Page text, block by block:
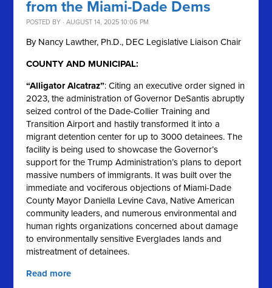
from the Miami-Dade Dems
POSTED BY · AUGUST 14, 2025 10:06 PM
By Nancy Lawther, Ph.D., DEC Legislative Liaison Chair
COUNTY AND MUNICIPAL:
“Alligator Alcatraz”: Citing an executive order signed in
2023, the administration of Governor DeSantis abruptly
seized control of the Dade-Collier Training and
Transition Airport and hastily transformed it into a
migrant detention center for up to 3000 detainees. The
facility is being used to showcase the Governor’s
support for the Trump Administration’s plans to deport
massive numbers of immigrants. It was built over the
immediate and vociferous objections of Miami-Dade
County Mayor Daniella Levine Cava, Native American
community leaders, and numerous environmental and
human rights organizations concerned about damage
to environmentally sensitive Everglades lands and
mistreatment of detainees.
Read more